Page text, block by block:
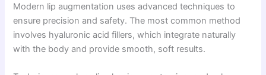
Modern lip augmentation uses advanced techniques to
ensure precision and safety. The most common method
involves hyaluronic acid fillers, which integrate naturally
with the body and provide smooth, soft results.